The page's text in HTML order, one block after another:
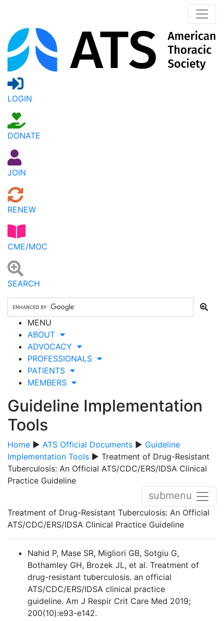
LOGIN
DONATE
JOIN
RENEW
CME/MOC
SEARCH
MENU
ABOUT
ADVOCACY
PROFESSIONALS
PATIENTS
MEMBERS
Guideline Implementation
Tools
Home ▶ ATS Official Documents ▶ Guideline
Implementation Tools ▶ Treatment of Drug-Resistant
Tuberculosis: An Official ATS/CDC/ERS/IDSA Clinical
Practice Guideline
submenu
Treatment of Drug-Resistant Tuberculosis: An Official
ATS/CDC/ERS/IDSA Clinical Practice Guideline
Nahid P, Mase SR, Migliori GB, Sotgiu G,
Bothamley GH, Brozek JL, et al. Treatment of
drug-resistant tuberculosis. an official
ATS/CDC/ERS/IDSA clinical practice
guideline. Am J Respir Crit Care Med 2019;
200(10):e93-e142.